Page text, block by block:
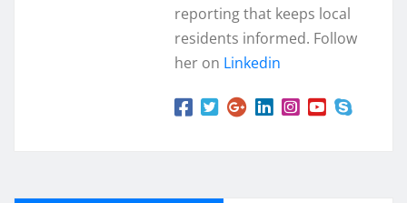
reporting that keeps local
residents informed. Follow
her on Linkedin